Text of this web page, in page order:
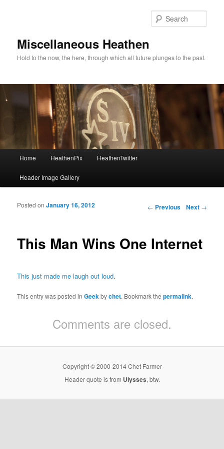
Miscellaneous Heathen
Hold to the now, the here, through which all future plunges to the past.
Skip to primary content
Skip to secondary content
Home HeathenPix HeathenTwitter
Header Image Gallery
Post navigation
← Previous Next →
This Man Wins One Internet
Posted onJanuary 16, 2012
This just made me laugh out loud.
This entry was posted inGeekbychet. Bookmark thepermalink.
Comments are closed.
Copyright © 2000-2014 Chet Farmer
Header quote is from Ulysses, btw.